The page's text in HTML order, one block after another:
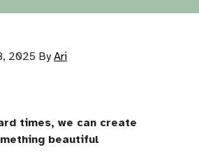
2025 By Ari
times, we can create
beautiful